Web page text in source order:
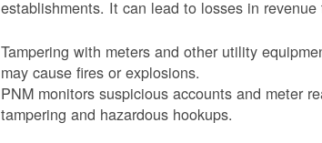
establishments. It can lead to losses in
Tampering with meters and other utility
may cause fires or explosions.
PNM monitors suspicious accounts and meter
tampering and hazardous hookups.